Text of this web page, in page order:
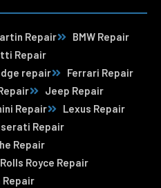
Repair
BMW Repair
Repair
repair
Ferrari Repair
Jeep Repair
Repair
Lexus Repair
Repair
Repair
Rolls Royce Repair
Repair